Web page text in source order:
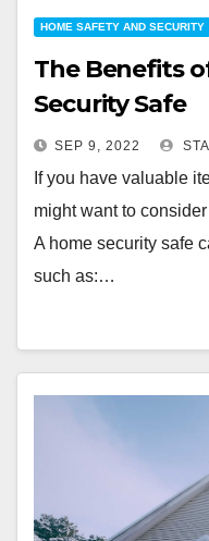
HOME SAFETY AND SECURITY
The Benefits
Security Safe
SEP 9, 2022
If you have valuable
might want to
A home security safe
such as:…